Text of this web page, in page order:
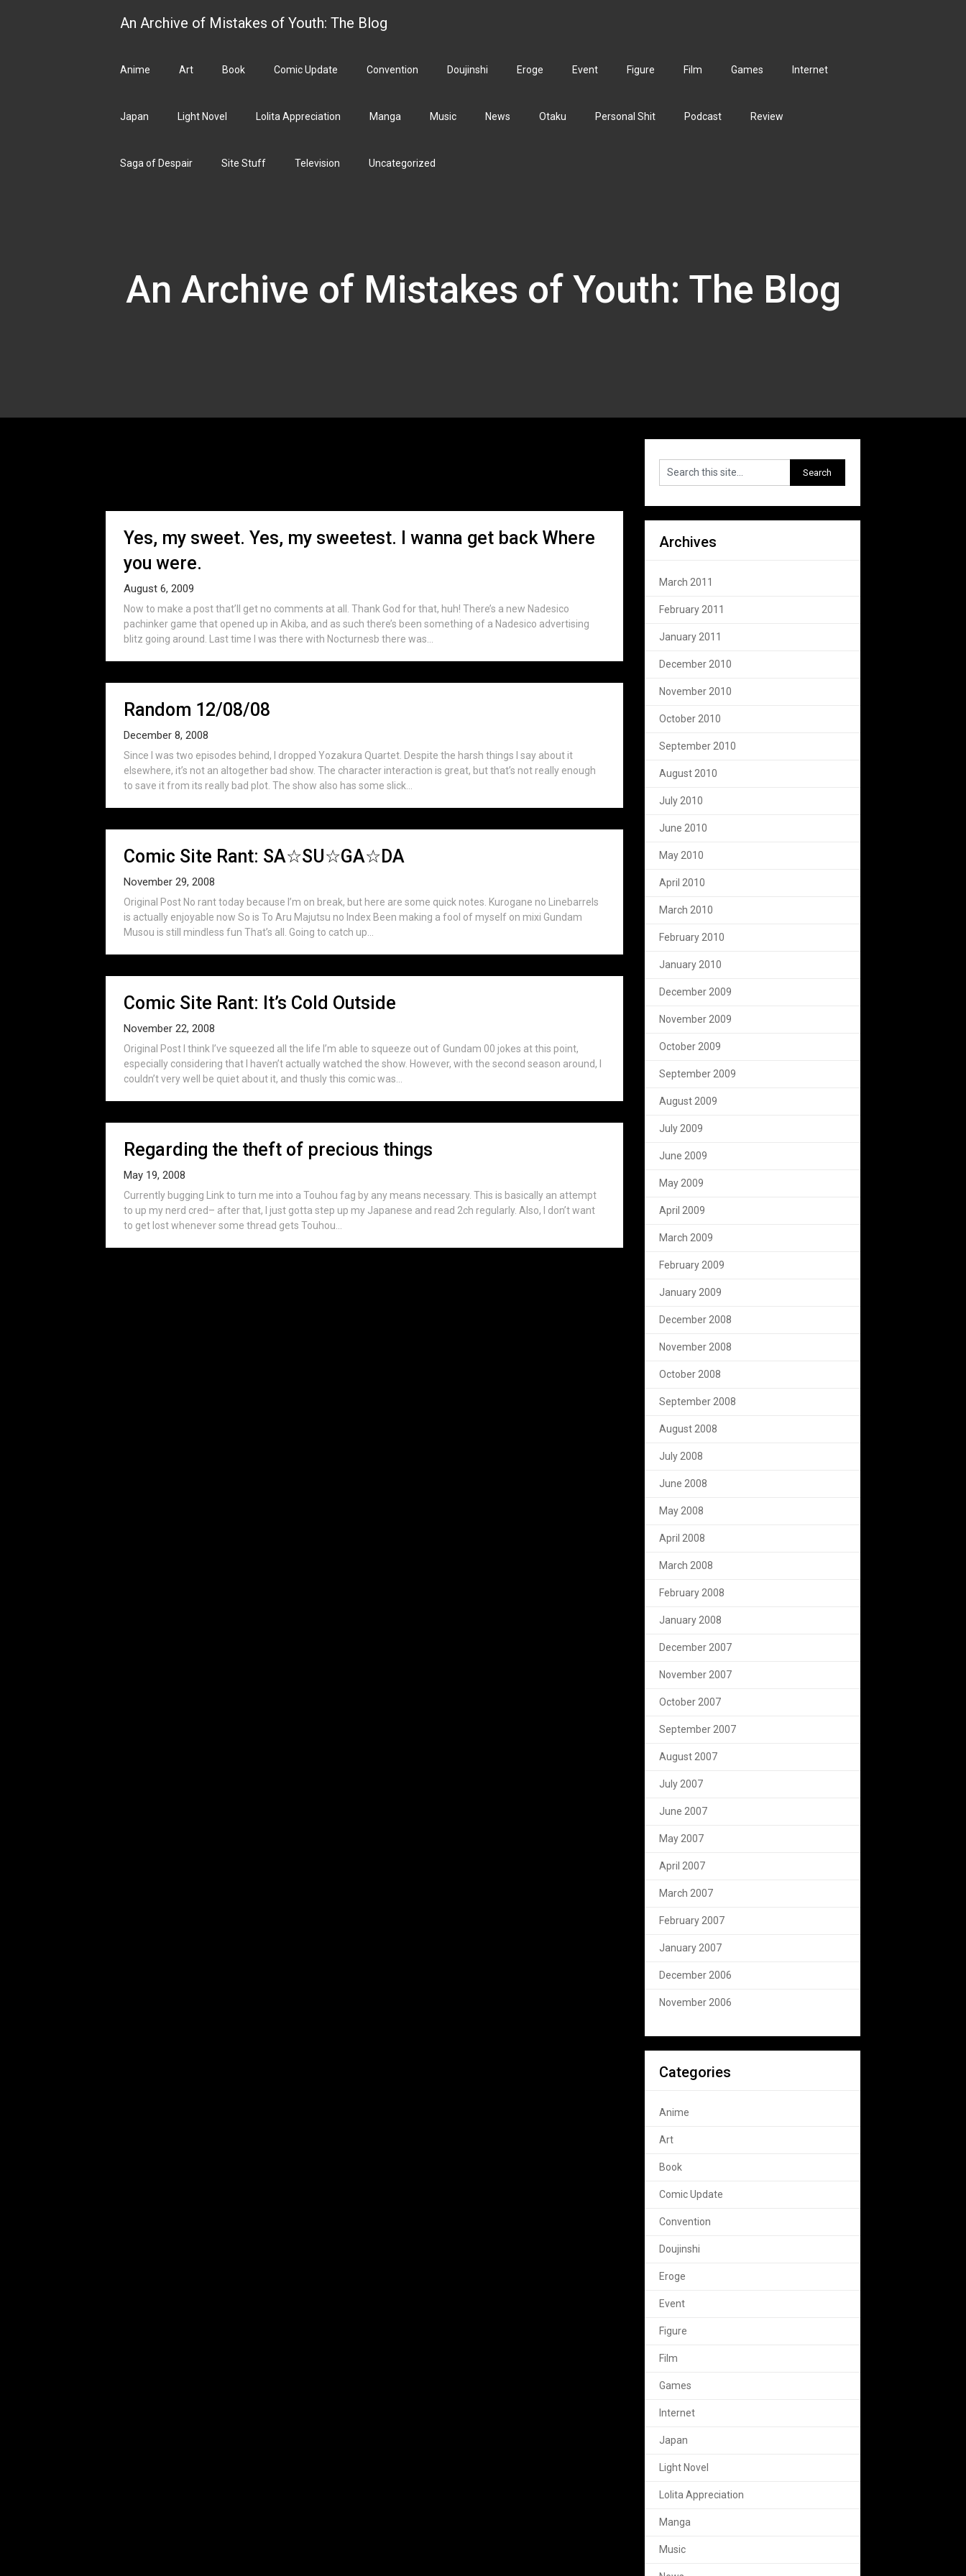
An Archive of Mistakes of Youth: The Blog
Anime Art Book Comic Update Convention Doujinshi Eroge Event Figure Film Games Internet
Japan Light Novel Lolita Appreciation Manga Music News Otaku Personal Shit Podcast Review
Saga of Despair Site Stuff Television Uncategorized
An Archive of Mistakes of Youth: The Blog
Yes, my sweet. Yes, my sweetest. I wanna get back Where
you were.
August 6, 2009
Now to make a post that’ll get no comments at all. Thank God for that, huh! There’s a new Nadesico
pachinker game that opened up in Akiba, and as such there’s been something of a Nadesico advertising
blitz going around. Last time I was there with Nocturnesb there was...
Random 12/08/08
December 8, 2008
Since I was two episodes behind, I dropped Yozakura Quartet. Despite the harsh things I say about it
elsewhere, it’s not an altogether bad show. The character interaction is great, but that’s not really enough
to save it from its really bad plot. The show also has some slick...
Comic Site Rant: SA☆SU☆GA☆DA
November 29, 2008
Original Post No rant today because I’m on break, but here are some quick notes. Kurogane no Linebarrels
is actually enjoyable now So is To Aru Majutsu no Index Been making a fool of myself on mixi Gundam
Musou is still mindless fun That’s all. Going to catch up...
Comic Site Rant: It’s Cold Outside
November 22, 2008
Original Post I think I’ve squeezed all the life I’m able to squeeze out of Gundam 00 jokes at this point,
especially considering that I haven’t actually watched the show. However, with the second season around, I
couldn’t very well be quiet about it, and thusly this comic was...
Regarding the theft of precious things
May 19, 2008
Currently bugging Link to turn me into a Touhou fag by any means necessary. This is basically an attempt
to up my nerd cred– after that, I just gotta step up my Japanese and read 2ch regularly. Also, I don’t want
to get lost whenever some thread gets Touhou...
Archives
March 2011
February 2011
January 2011
December 2010
November 2010
October 2010
September 2010
August 2010
July 2010
June 2010
May 2010
April 2010
March 2010
February 2010
January 2010
December 2009
November 2009
October 2009
September 2009
August 2009
July 2009
June 2009
May 2009
April 2009
March 2009
February 2009
January 2009
December 2008
November 2008
October 2008
September 2008
August 2008
July 2008
June 2008
May 2008
April 2008
March 2008
February 2008
January 2008
December 2007
November 2007
October 2007
September 2007
August 2007
July 2007
June 2007
May 2007
April 2007
March 2007
February 2007
January 2007
December 2006
November 2006
Categories
Anime
Art
Book
Comic Update
Convention
Doujinshi
Eroge
Event
Figure
Film
Games
Internet
Japan
Light Novel
Lolita Appreciation
Manga
Music